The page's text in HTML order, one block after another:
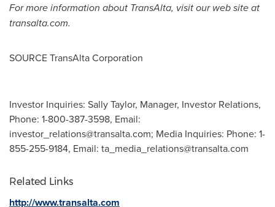
For more information about TransAlta, visit our web site at
transalta.com.
SOURCE TransAlta Corporation
Investor Inquiries: Sally Taylor, Manager, Investor Relations,
Phone: 1-800-387-3598, Email:
investor_relations@transalta.com; Media Inquiries: Phone: 1-
855-255-9184, Email: ta_media_relations@transalta.com
Related Links
http://www.transalta.com